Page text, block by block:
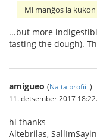
Mi manĝos la
...but more
tasting the dough).
amigueo (Näita profiili)
11. detsember 2017
hi thanks
Altebrilas,